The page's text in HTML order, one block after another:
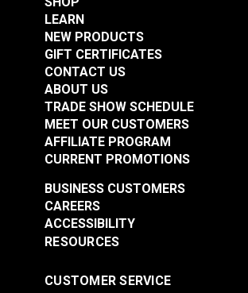
LEARN
NEW PRODUCTS
GIFT CERTIFICATES
CONTACT US
ABOUT US
TRADE SHOW SCHEDULE
MEET OUR CUSTOMERS
AFFILIATE PROGRAM
CURRENT PROMOTIONS
RESOURCES
BUSINESS CUSTOMERS
CAREERS
ACCESSIBILITY
CUSTOMER SERVICE